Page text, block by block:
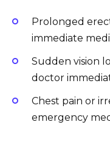
Prolonged
immediate
Sudden vision
doctor
Chest pain or
emergency